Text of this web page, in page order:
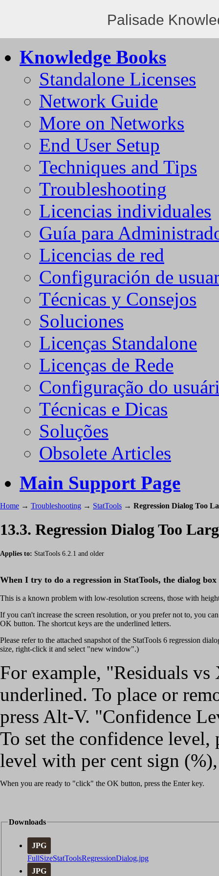
Palisade
Knowledge Books
Standalone Licenses
Network Guide
More on Networks
End User Setup
Techniques and Tips
Troubleshooting
Licencias individuales
Guía para
Licencias de red
Configuración de
Técnicas y Consejos
Soluciones
Licenças Standalone
Licenças de Rede
Configuração do
Técnicas e Dicas
Soluções
Obsolete Articles
Main Support Page
Home → Troubleshooting → StatTools → Regression Dialog Too
13.3. Regression Dialog Too
Applies to: StatTools 6.2.1 and older
When I try to do a regression in StatTools, the dialog
This is a known problem with low-resolution screens, those with
If you can't increase the screen resolution, or you prefer not to, you
OK button. The shortcut keys are the underlined letters.
Please refer to the attached snapshot of the StatTools 6 regression
size, right-click it and select "new window".)
For example, "Residuals
underlined. To place or
press Alt-V. "Confidence
To set the confidence level,
level with per cent sign
When you are ready to "click" the OK button, press the Enter key.
Downloads
JPG
FullSizeStatToolsRegressionDialog.jpg
JPG